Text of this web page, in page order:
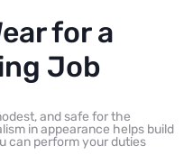
for a
Job
and safe for the
in appearance helps build
can perform your duties